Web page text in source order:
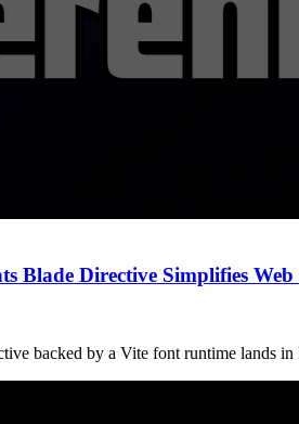
Blade Directive Simplifies
backed by a Vite font runtime lands